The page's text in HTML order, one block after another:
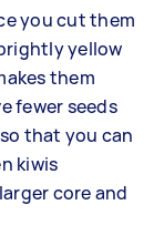
you cut them
yellow
them
fewer seeds
that you can
kiwis
core and